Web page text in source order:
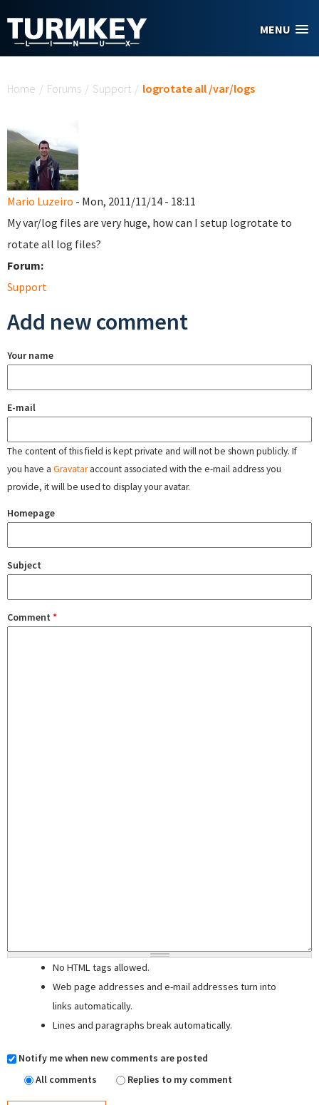
MENU
Home / Forums / Support / logrotate all /var/logs
Mario Luzeiro - Mon, 2011/11/14 - 18:11
My var/log files are very huge, how can I setup logrotate to
rotate all log files?
Forum:
Support
Add new comment
Your name
E-mail
The content of this field is kept private and will not be shown publicly. If
you have a Gravataraccount associated with the e-mail address you
provide, it will be used to display your avatar.
Homepage
Subject
Comment *
No HTML tags allowed.
Web page addresses and e-mail addresses turn into
links automatically.
Lines and paragraphs break automatically.
Notify me when new comments are posted
All comments
Replies to my comment